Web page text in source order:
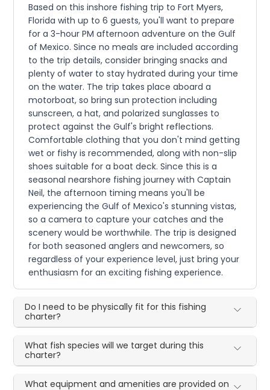
Based on this inshore fishing trip to Fort Myers,
Florida with up to 6 guests, you'll want to prepare
for a 3-hour PM afternoon adventure on the Gulf
of Mexico. Since no meals are included according
to the trip details, consider bringing snacks and
plenty of water to stay hydrated during your time
on the water. The trip takes place aboard a
motorboat, so bring sun protection including
sunscreen, a hat, and polarized sunglasses to
protect against the Gulf's bright reflections.
Comfortable clothing that you don't mind getting
wet or fishy is recommended, along with non-slip
shoes suitable for a boat deck. Since this is a
seasonal nearshore fishing journey with Captain
Neil, the afternoon timing means you'll be
experiencing the Gulf of Mexico's stunning vistas,
so a camera to capture your catches and the
scenery would be worthwhile. The trip is designed
for both seasoned anglers and newcomers, so
regardless of your experience level, just bring your
enthusiasm for an exciting fishing experience.
Do I need to be physically fit for this fishing
charter?
What fish species will we target during this
charter?
What equipment and amenities are provided on